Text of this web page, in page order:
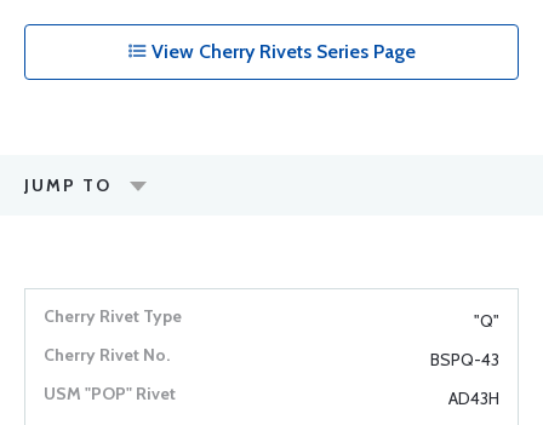
View Cherry Rivets Series Page
JUMP TO
"Q"
BSPQ-43
AD43H